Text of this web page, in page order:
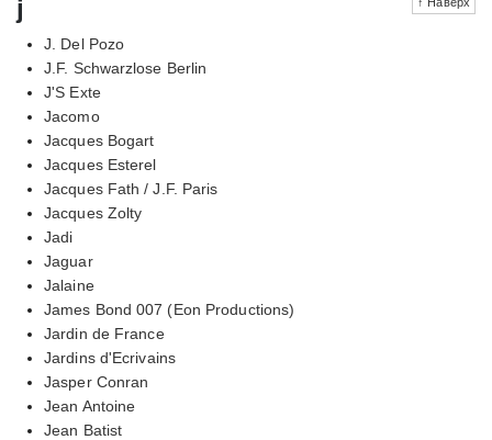
j
J. Del Pozo
J.F. Schwarzlose Berlin
J'S Exte
Jacomo
Jacques Bogart
Jacques Esterel
Jacques Fath / J.F. Paris
Jacques Zolty
Jadi
Jaguar
Jalaine
James Bond 007 (Eon Productions)
Jardin de France
Jardins d'Ecrivains
Jasper Conran
Jean Antoine
Jean Batist